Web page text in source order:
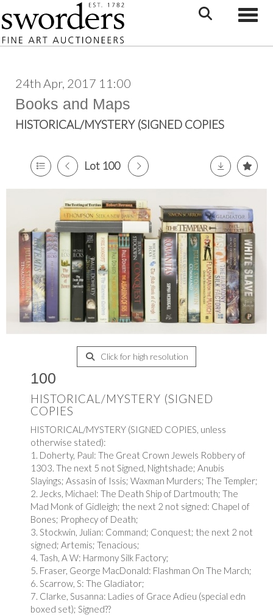
24th Apr, 2017 11:00
Books and Maps
HISTORICAL/MYSTERY (SIGNED COPIES
Lot 100
Click for high resolution
100
HISTORICAL/MYSTERY (SIGNED
COPIES
HISTORICAL/MYSTERY (SIGNED COPIES, unless
otherwise stated):
1. Doherty, Paul: The Great Crown Jewels Robbery of
1303. The next 5 not Signed, Nightshade; Anubis
Slayings; Assasin of Issis; Waxman Murders; The Templer;
2. Jecks, Michael: The Death Ship of Dartmouth; The
Mad Monk of Gidleigh; the next 2 not signed: Chapel of
Bones; Prophecy of Death;
3. Stockwin, Julian: Command; Conquest; the next 2 not
signed; Artemis; Tenacious;
4. Tash, A W: Harmony Silk Factory;
5. Fraser, George MacDonald: Flashman On The March;
6. Scarrow, S: The Gladiator;
7. Clarke, Susanna: Ladies of Grace Adieu (special edn
boxed set); Signed??